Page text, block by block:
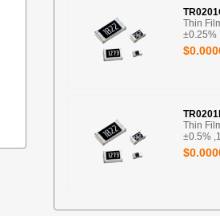
Thin
±0.25%
Thin
±0.5%